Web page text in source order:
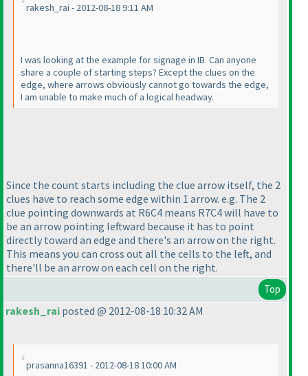
rakesh_rai - 2012-08-18 9:11 AM
I was looking at the example for signage in IB. Can anyone
share a couple of starting steps? Except the clues on the
edge, where arrows obviously cannot go towards the edge,
I am unable to make much of a logical headway.
Since the count starts including the clue arrow itself, the 2
clues have to reach some edge within 1 arrow. e.g. The 2
clue pointing downwards at R6C4 means R7C4 will have to
be an arrow pointing leftward because it has to point
directly toward an edge and there's an arrow on the right.
This means you can cross out all the cells to the left, and
there'll be an arrow on each cell on the right.
Top
rakesh_rai posted @ 2012-08-18 10:32 AM
prasanna16391 - 2012-08-18 10:00 AM